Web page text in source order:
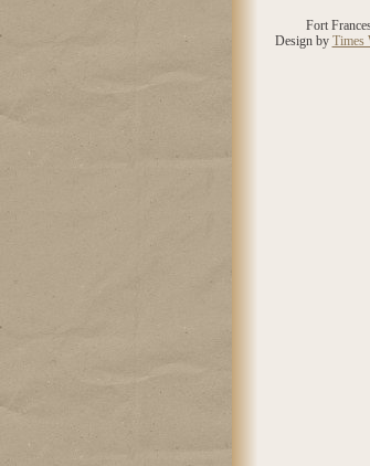
Fort
Design by Times